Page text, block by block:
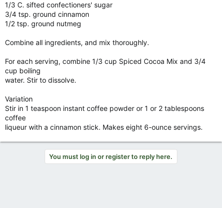
1/3 C. sifted confectioners' sugar
3/4 tsp. ground cinnamon
1/2 tsp. ground nutmeg
Combine all ingredients, and mix thoroughly.
For each serving, combine 1/3 cup Spiced Cocoa Mix and 3/4
cup boiling
water. Stir to dissolve.
Variation
Stir in 1 teaspoon instant coffee powder or 1 or 2 tablespoons
coffee
liqueur with a cinnamon stick. Makes eight 6-ounce servings.
You must log in or register to reply here.